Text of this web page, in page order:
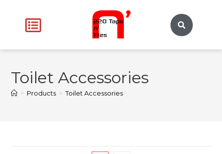
Toilet Accessories
> Products > Toilet Accessories